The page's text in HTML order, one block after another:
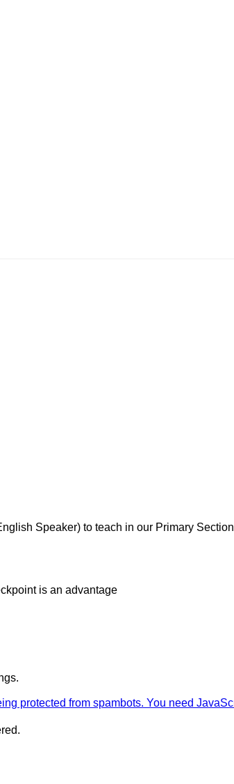
Speaker) to teach in our Primary
is an advantage
protected from spambots. You need